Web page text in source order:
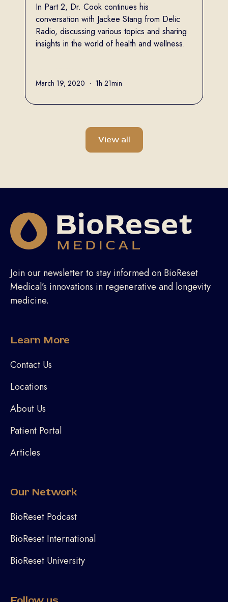
In Part 2, Dr. Cook continues his
conversation with Jackee Stang from Delic
Radio, discussing various topics and sharing
insights in the world of health and wellness.
March 19, 2020 • 1h 21min
View all
Join our newsletter to stay informed on BioReset
Medical’s innovations in regenerative and longevity
medicine.
Learn More
Contact Us
Locations
About Us
Patient Portal
Articles
Our Network
BioReset Podcast
BioReset International
BioReset University